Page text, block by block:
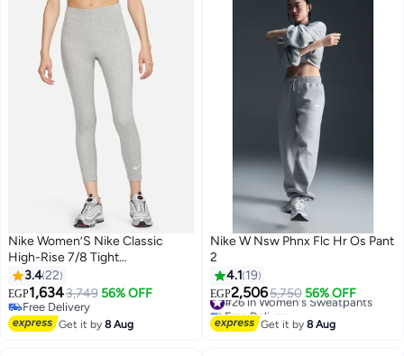
Nike Women’S Nike Classic
High-Rise 7/8 Tight
(Lightweight) — Icon Futura
3.422
EGP1,6343,749 56% OFF
Free Delivery
Free Delivery
Get it by8 Aug
Nike W Nsw Phnx Flc Hr Os Pant
2
4.1 19
EGP2,5065,750 56% OFF
#26 in Women's Sweatpants
Free Delivery
#26 in Women's Sweatpants
Get it by8 Aug